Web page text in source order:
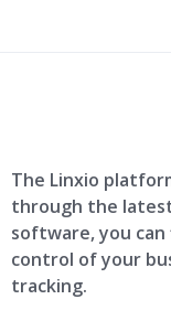
The Linxio
through the
software, you
control of your
tracking.